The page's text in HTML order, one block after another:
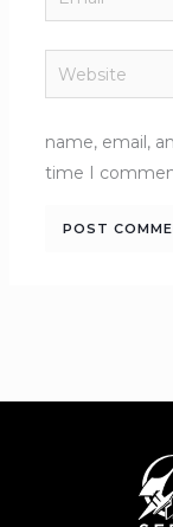
Website
name, email,
time I